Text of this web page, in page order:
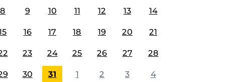
8 9 10 11 12 13 14
16 17 18 19 20 21
23 24 25 26 27 28
30 31 1 2 3 4